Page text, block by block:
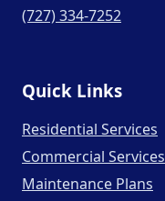
(727) 334-7252
Quick Links
Residential Services
Commercial Services
Maintenance Plans